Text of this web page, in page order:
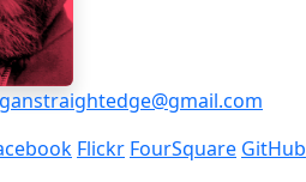
Flickr FourSquare GitHub